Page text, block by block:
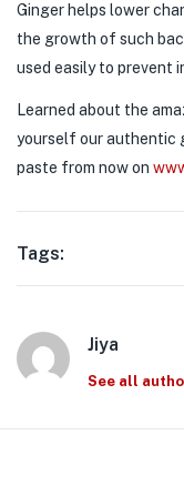
Ginger helps lower
the growth of such
used easily to prevent
Learned about the
yourself our authentic
paste from now on
Tags:
Jiya
See all